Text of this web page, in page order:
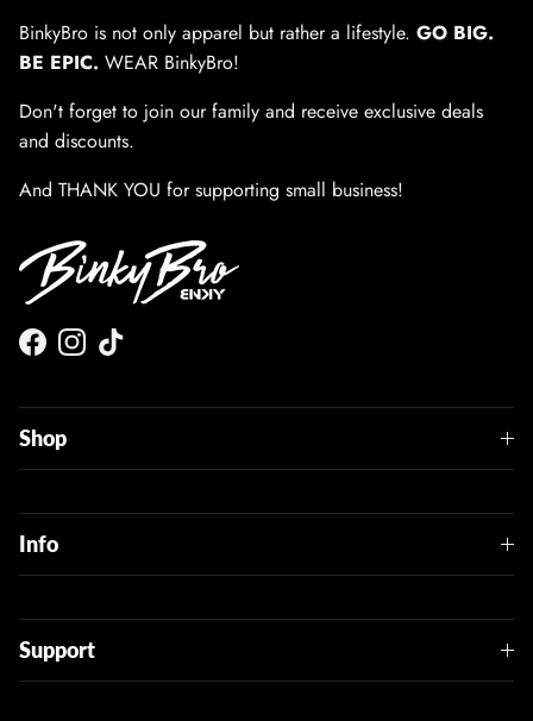
BinkyBro is not only apparel but rather a lifestyle. GO BIG.
BE EPIC. WEAR BinkyBro!
Don't forget to join our family and receive exclusive deals
and discounts.
And THANK YOU for supporting small business!
Facebook
Instagram
TikTok
Shop
Info
Support